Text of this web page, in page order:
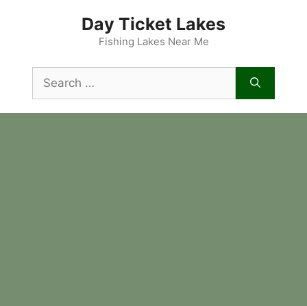
Day Ticket Lakes
Fishing Lakes Near Me
for: